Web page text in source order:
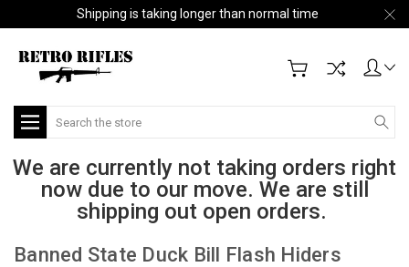
Shipping is taking longer than normal time
Search
We are currently not taking orders right
now due to our move. We are still
shipping out open orders.
Banned State Duck Bill Flash Hiders